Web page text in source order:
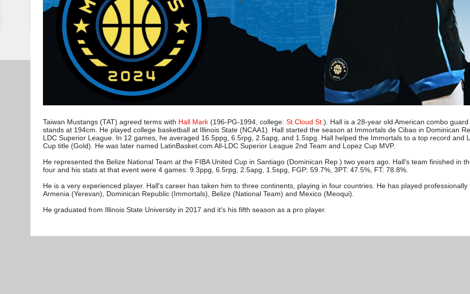
Taiwan Mustangs (TAT) agreed terms with Hall Mark(196-PG-1994, college: St.Cloud St. ). Hall is a 28-year old American combo guard
stands at 194cm. He played college basketball at Illinois State (NCAA1). Hall started the season at Immortals de Cibao in Dominican
LDC Superior League. In 12 games, he averaged 16.5ppg, 6.5rpg, 2.5apg, and 1.5spg. Hall helped the Immortals to a top record and
Cup title (Gold). He was later named LatinBasket.com All-LDC Superior League 2nd Team and Lopez Cup MVP.
He represented the Belize National Team at the FIBA United Cup in Santiago (Dominican Rep.) two years ago. Hall's team finished in
four and his stats at that event were 4 games: 9.3ppg, 6.5rpg, 2.5apg, 1.5spg, FGP: 59.7%, 3PT: 47.5%, FT: 78.8%.
He is a very experienced player. Hall's career has taken him to three continents, playing in four countries. He has played professionally
Armenia (Yerevan), Dominican Republic (Immortals), Belize (National Team) and Mexico (Meoqui).
He graduated from Illinois State University in 2017 and it's his fifth season as a pro player.